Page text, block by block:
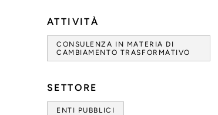
ATTIVITÀ
CONSULENZA IN MATERIA DI
CAMBIAMENTO TRASFORMATIVO
SETTORE
ENTI PUBBLICI